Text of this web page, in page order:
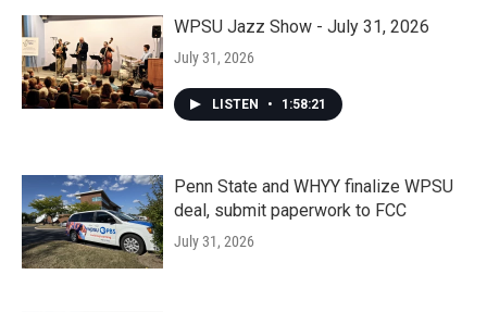
WPSU Jazz Show - July 31, 2026
July 31, 2026
LISTEN • 1:58:21
Penn State and WHYY finalize WPSU
deal, submit paperwork to FCC
July 31, 2026